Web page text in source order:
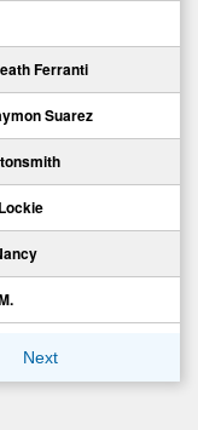
Ferranti
Suarez
Next